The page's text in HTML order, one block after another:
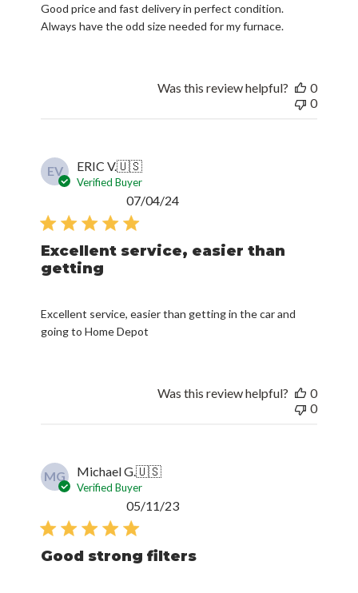
Good price and fast delivery in perfect condition.
Always have the odd size needed for my furnace.
Was this review helpful?
0
0
EV ERIC V.🇺🇸
Verified Buyer
Excellent service, easier than
getting
Excellent service, easier than getting in the car and
going to Home Depot
Published
07/04/24
Was this review helpful?
0
0
MG Michael G.🇺🇸
Verified Buyer
Good strong filters
Published
05/11/23